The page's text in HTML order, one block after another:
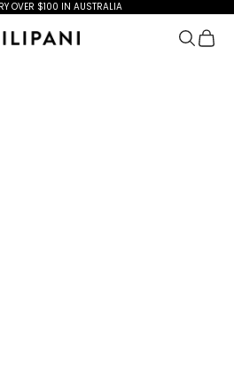
OVER $100 IN AUSTRALIA
Open